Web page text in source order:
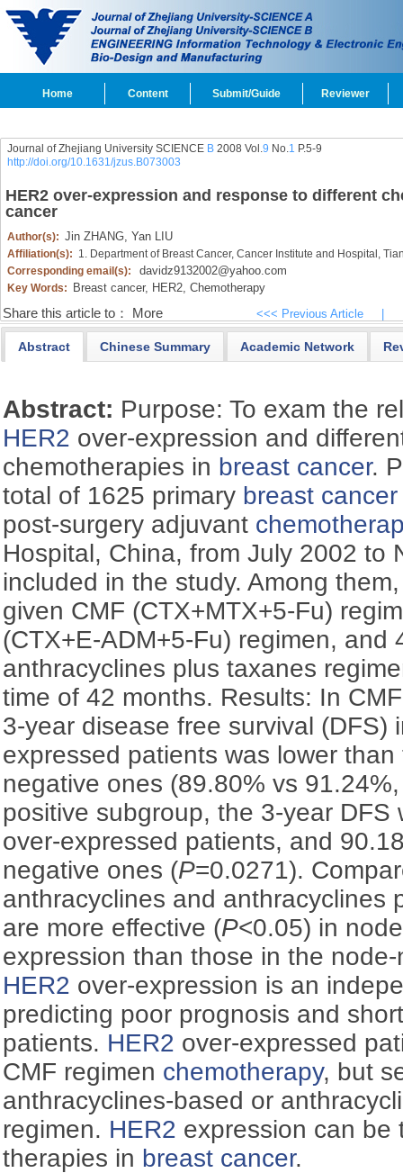
Home Content Submit/Guide Reviewer
Journal of Zhejiang University SCIENCE B2008 Vol.9 No.1 P.5-9
http://doi.org/10.1631/jzus.B073003
HER2 over-expression and response to different
cancer
Author(s): Jin ZHANG, Yan LIU
Affiliation(s): 1. Department of Breast Cancer, Cancer Institute and Hospital,
Corresponding email(s):
davidz9132002@yahoo.com
Key Words: Breast cancer, HER2, Chemotherapy
Share this article to： More <<< Previous Article
Abstract Chinese Summary Academic Network
Abstract: Purpose: To exam the
HER2 over-expression and
chemotherapies in breast cancer.
total of 1625 primary breast cancer
post-surgery adjuvant
Hospital, China, from July 2002 to
included in the study. Among
given CMF (CTX+MTX+5-Fu)
(CTX+E-ADM+5-Fu) regimen, and
anthracyclines plus taxanes
time of 42 months. Results: In
3-year disease free survival (DFS)
expressed patients was lower
negative ones (89.80% vs
positive subgroup, the 3-year
over-expressed patients, and
negative ones (P=0.0271).
anthracyclines and anthracyclines
are more effective (P<0.05) in
expression than those in the
HER2 over-expression is an
predicting poor prognosis and
patients. HER2 over-expressed
CMF regimen chemotherapy, but
anthracyclines-based or
regimen. HER2 expression can be
therapies in breast cancer.